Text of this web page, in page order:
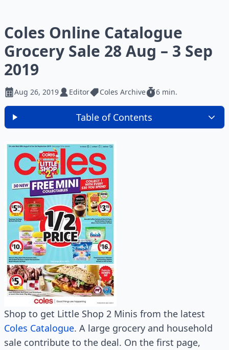
Coles Online Catalogue
Grocery Sale 28 Aug – 3 Sep
2019
Aug 26, 2019 Editor Coles Archive 6 min.
Table of Contents
Shop to get Little Shop 2 Minis from the latest
Coles Catalogue. A large grocery and household
sale contribute to the deal. On the first page,